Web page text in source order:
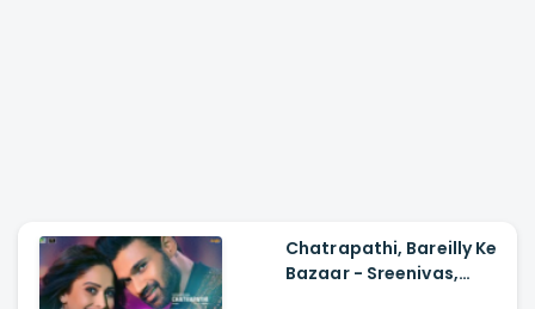
Chatrapathi, Bareilly Ke
Bazaar - Sreenivas,